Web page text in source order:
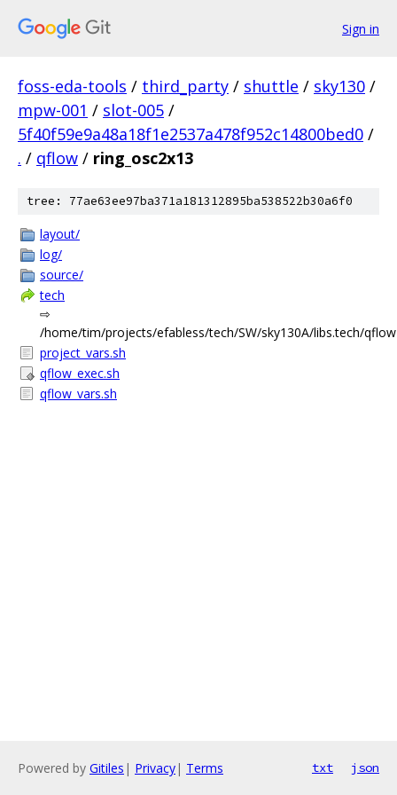
Sign in
foss-eda-tools / third_party / shuttle / sky130 /
mpw-001 / slot-005 /
5f40f59e9a48a18f1e2537a478f952c14800bed0 /
. / qflow / ring_osc2x13
tree: 77ae63ee97ba371a181312895ba538522b30a6f0
layout/
log/
source/
tech
⇨
/home/tim/projects/efabless/tech/SW/sky130A/libs.tech/qflow
project_vars.sh
qflow_exec.sh
qflow_vars.sh
Powered by Gitiles | Privacy| Terms txt json